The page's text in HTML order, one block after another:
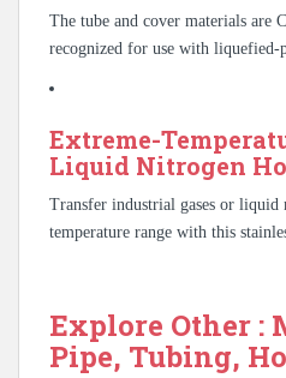
The tube and cover materials are
recognized for use with liquefied-
Extreme-
Liquid Nitrogen
Transfer industrial gases or liquid
temperature range with this
Explore Other :
Pipe, Tubing,